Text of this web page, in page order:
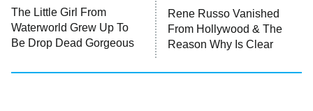
The Little Girl From
Waterworld Grew Up To
Be Drop Dead Gorgeous
Rene Russo Vanished
From Hollywood & The
Reason Why Is Clear